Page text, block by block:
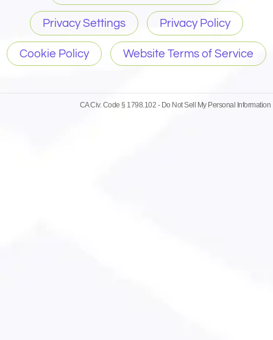
Privacy Settings Privacy Policy
Cookie Policy Website Terms of Service
CA Civ. Code § 1798.102 - Do Not Sell My Personal Information